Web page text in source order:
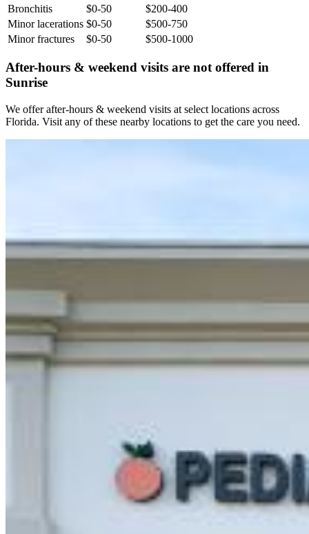
Bronchitis
$0-50
$200-400
Minor lacerations $0-50
$500-750
Minor fractures
$0-50 $500-1000
After-hours & weekend visits are not offered in
Sunrise
We offer after-hours & weekend visits at select locations across
Florida. Visit any of these nearby locations to get the care you need.